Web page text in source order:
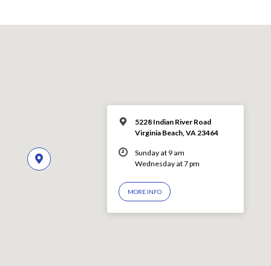
5228 Indian River Road
Virginia Beach, VA 23464
Sunday at 9 am
Wednesday at 7 pm
MORE INFO